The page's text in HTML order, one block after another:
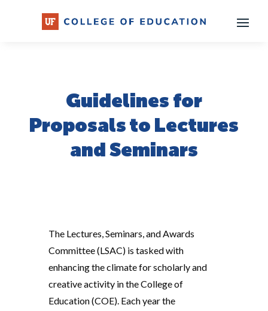
Guidelines for
Proposals to Lectures
and Seminars
The Lectures, Seminars, and Awards
Committee (LSAC) is tasked with
enhancing the climate for scholarly and
creative activity in the College of
Education (COE). Each year the